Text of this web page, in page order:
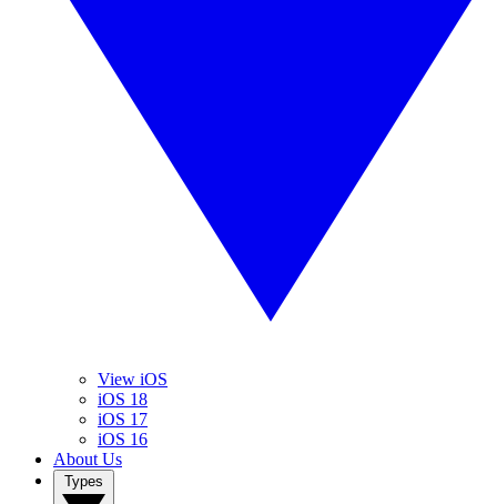
View iOS
iOS 18
iOS 17
iOS 16
About Us